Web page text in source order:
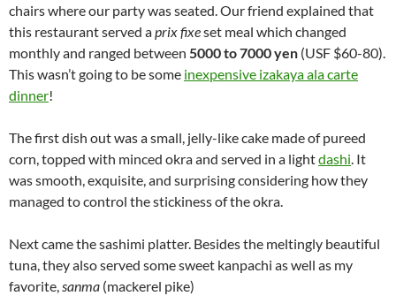
chairs where our party was seated. Our friend explained that
this restaurant served aprix fixeset meal which changed
monthly and ranged between 5000 to 7000 yen (USF $60-80).
This wasn’t going to be some inexpensive izakaya ala carte
dinner!
The first dish out was a small, jelly-like cake made of pureed
corn, topped with minced okra and served in a lightdashi. It
was smooth, exquisite, and surprising considering how they
managed to control the stickiness of the okra.
Next came the sashimi platter. Besides the meltingly beautiful
tuna, they also served some sweet kanpachi as well as my
favorite,sanma (mackerel pike)